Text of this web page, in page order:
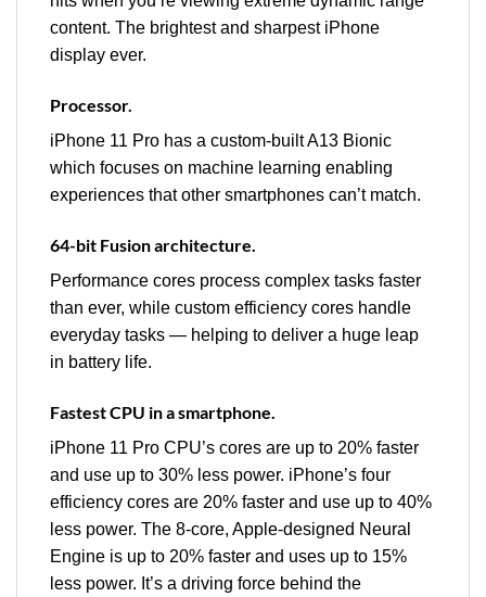
content. The brightest and sharpest iPhone
display ever.
Processor.
iPhone 11 Pro has a custom‑built A13 Bionic
which focuses on machine learning enabling
experiences that other smartphones can’t match.
64-bit Fusion architecture.
Performance cores process complex tasks faster
than ever, while custom efficiency cores handle
everyday tasks — helping to deliver a huge leap
in battery life.
Fastest CPU in a smartphone.
iPhone 11 Pro CPU’s cores are up to 20% faster
and use up to 30% less power. iPhone’s four
efficiency cores are 20% faster and use up to 40%
less power. The 8‑core, Apple‑designed Neural
Engine is up to 20% faster and uses up to 15%
less power. It’s a driving force behind the